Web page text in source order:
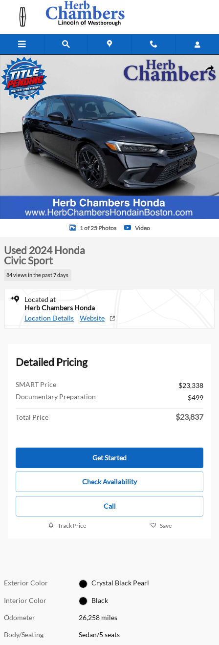
Skip to main content
Used 2024 Honda Civic Sport Sedan Photo 1 of 25
1 of 25 Photos Video
Used 2024 Honda
Civic Sport
84 views in the past 7 days
Located at
Herb Chambers Honda
Location Details
Website
Detailed Pricing
SMART Price
$23,338
Documentary Preparation
$499
Total Price $23,837
Get Started
Check Availability
Call
Track Price Save
Exterior Color Crystal Black Pearl
Interior Color Black
Odometer 26,258 miles
Body/Seating Sedan/5 seats